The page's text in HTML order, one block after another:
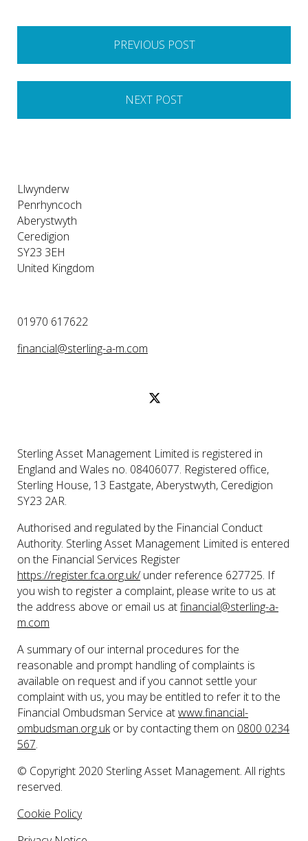
PREVIOUS POST
NEXT POST
Llwynderw
Penrhyncoch
Aberystwyth
Ceredigion
SY23 3EH
United Kingdom
01970 617622
financial@sterling-a-m.com
Sterling Asset Management Limited is registered in
England and Wales no. 08406077. Registered office,
Sterling House, 13 Eastgate, Aberystwyth, Ceredigion
SY23 2AR.
Authorised and regulated by the Financial Conduct
Authority. Sterling Asset Management Limited is entered
on the Financial Services Register
https://register.fca.org.uk/under reference 627725. If
you wish to register a complaint, please write to us at
the address above or email us atfinancial@sterling-a-
m.com
A summary of our internal procedures for the
reasonable and prompt handling of complaints is
available on request and if you cannot settle your
complaint with us, you may be entitled to refer it to the
Financial Ombudsman Service atwww.financial-
ombudsman.org.ukor by contacting them on 0800 0234
567.
© Copyright 2020 Sterling Asset Management. All rights
reserved.
Cookie Policy